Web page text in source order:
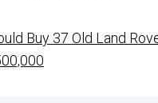
Buy 37 Old Land